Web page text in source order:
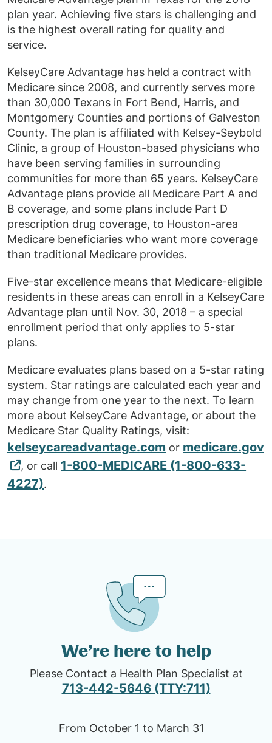
plan year. Achieving five stars is challenging and
is the highest overall rating for quality and
service.
KelseyCare Advantage has held a contract with
Medicare since 2008, and currently serves more
than 30,000 Texans in Fort Bend, Harris, and
Montgomery Counties and portions of Galveston
County. The plan is affiliated with Kelsey-Seybold
Clinic, a group of Houston-based physicians who
have been serving families in surrounding
communities for more than 65 years. KelseyCare
Advantage plans provide all Medicare Part A and
B coverage, and some plans include Part D
prescription drug coverage, to Houston-area
Medicare beneficiaries who want more coverage
than traditional Medicare provides.
Five-star excellence means that Medicare-eligible
residents in these areas can enroll in a KelseyCare
Advantage plan until Nov. 30, 2018 – a special
enrollment period that only applies to 5-star
plans.
Medicare evaluates plans based on a 5-star rating
system. Star ratings are calculated each year and
may change from one year to the next. To learn
more about KelseyCare Advantage, or about the
Medicare Star Quality Ratings, visit:
kelseycareadvantage.com or medicare.gov
, or call 1-800-MEDICARE (1-800-633-
4227).
We’re here to help
Please Contact a Health Plan Specialist at
713-442-5646 (TTY:711)
From October 1 to March 31